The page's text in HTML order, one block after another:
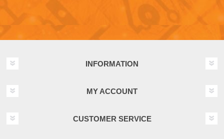
INFORMATION
MY ACCOUNT
CUSTOMER SERVICE